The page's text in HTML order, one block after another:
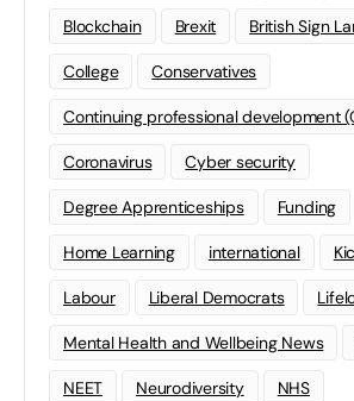
Blockchain Brexit British Sign
College Conservatives
Continuing professional development
Coronavirus Cyber security
Degree Apprenticeships Funding
Home Learning international
Labour Liberal Democrats
Mental Health and Wellbeing News
NEET Neurodiversity NHS